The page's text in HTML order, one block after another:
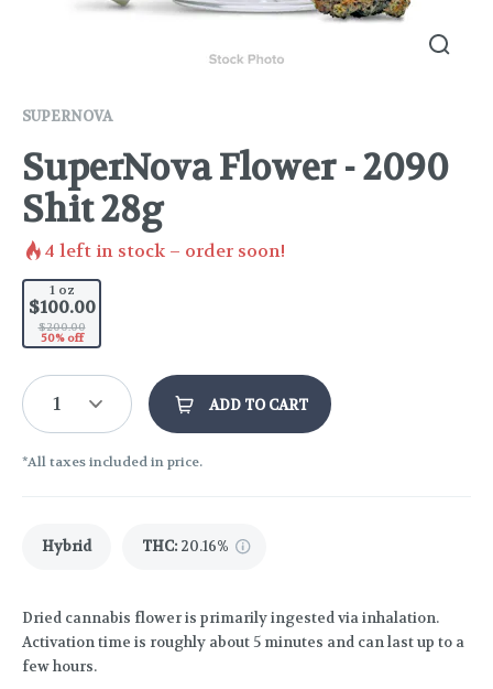
SUPERNOVA
SuperNova Flower - 2090
Shit 28g
4 left in stock – order soon!
1 oz
$100.00
$200.00
50% off
1 ADD TO CART
*All taxes included in price.
Hybrid THC: 20.16%
Dried cannabis flower is primarily ingested via inhalation.
Activation time is roughly about 5 minutes and can last up to a
few hours.